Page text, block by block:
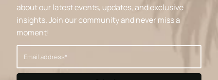
about our latest events, updates, and exclusive
insights. Join our community and never miss a
moment!